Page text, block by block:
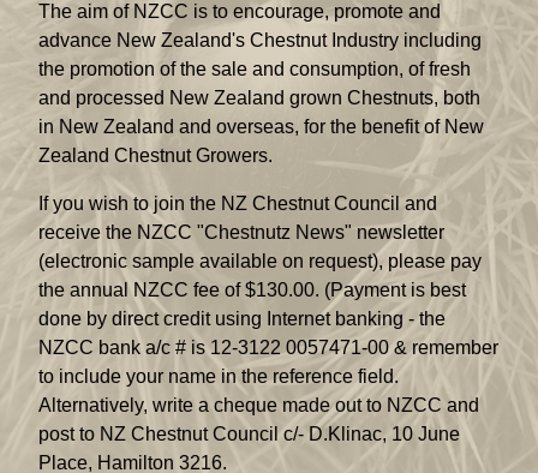
The aim of NZCC is to encourage, promote and
advance New Zealand's Chestnut Industry including
the promotion of the sale and consumption, of fresh
and processed New Zealand grown Chestnuts, both
in New Zealand and overseas, for the benefit of New
Zealand Chestnut Growers.
If you wish to join the NZ Chestnut Council and
receive the NZCC "Chestnutz News" newsletter
(electronic sample available on request), please pay
the annual NZCC fee of $130.00. (Payment is best
done by direct credit using Internet banking - the
NZCC bank a/c # is 12-3122 0057471-00 & remember
to include your name in the reference field.
Alternatively, write a cheque made out to NZCC and
post to NZ Chestnut Council c/- D.Klinac, 10 June
Place, Hamilton 3216.